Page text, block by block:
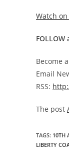
Watch
FOLLOW
Become
Email
RSS:
The post
TAGS: 10TH
LIBERTY